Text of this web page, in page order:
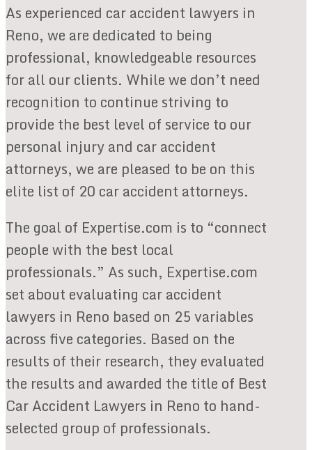
As experienced car accident lawyers in
Reno, we are dedicated to being
professional, knowledgeable resources
for all our clients. While we don’t need
recognition to continue striving to
provide the best level of service to our
personal injury and car accident
attorneys, we are pleased to be on this
elite list of 20 car accident attorneys.
The goal of Expertise.com is to “connect
people with the best local
professionals.” As such, Expertise.com
set about evaluating car accident
lawyers in Reno based on 25 variables
across five categories. Based on the
results of their research, they evaluated
the results and awarded the title of Best
Car Accident Lawyers in Reno to hand-
selected group of professionals.